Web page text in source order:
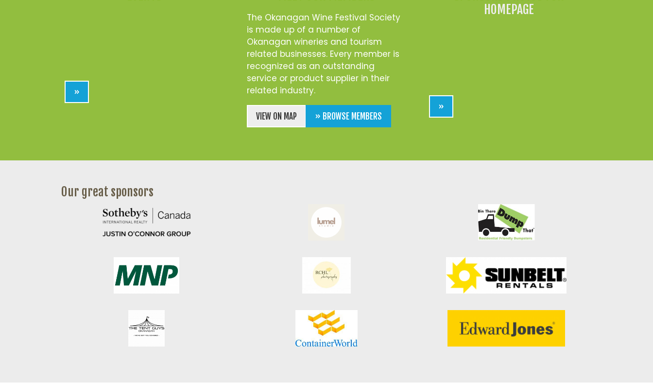
»
The Okanagan Wine Festival Society
is made up of a number of
Okanagan wineries and tourism
related businesses. Every member is
recognized as an outstanding
service or product supplier in their
related industry.
VIEW ON MAP » BROWSE MEMBERS
HOMEPAGE
»
Our great sponsors